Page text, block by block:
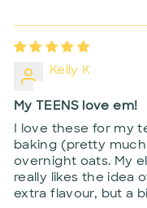
Kelly K
My TEENS love em!
I love these for my
baking (pretty
overnight oats. My
really likes the idea
extra flavour, but a